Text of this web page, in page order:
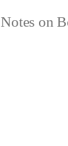
Notes on